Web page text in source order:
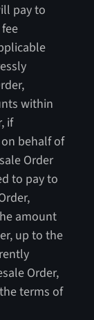
pay to
within
if
behalf of
Order
to pay to
amount
up to the
Order,
terms of